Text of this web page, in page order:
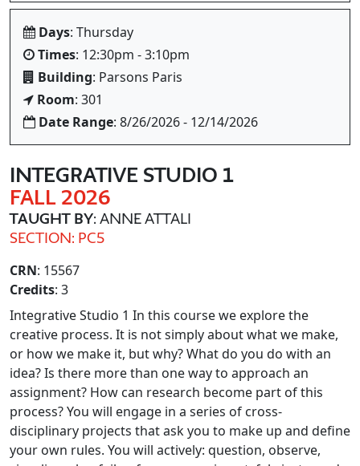
Days: Thursday
Times: 12:30pm - 3:10pm
Building: Parsons Paris
Room: 301
Date Range: 8/26/2026 - 12/14/2026
INTEGRATIVE STUDIO 1
FALL 2026
TAUGHT BY: ANNE ATTALI
SECTION: PC5
CRN: 15567
Credits: 3
Integrative Studio 1 In this course we explore the
creative process. It is not simply about what we make,
or how we make it, but why? What do you do with an
idea? Is there more than one way to approach an
assignment? How can research become part of this
process? You will engage in a series of cross-
disciplinary projects that ask you to make up and define
your own rules. You will actively: question, observe,